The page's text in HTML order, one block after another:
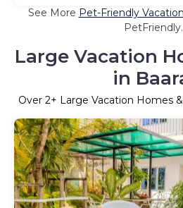
See More Pet-Friendly
Large Vacation
in
Over 2+ Large Vacation Homes